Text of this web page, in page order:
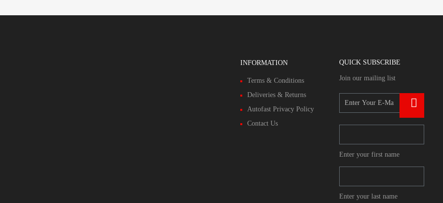
INFORMATION
Terms & Conditions
Deliveries & Returns
Autofast Privacy Policy
Contact Us
QUICK SUBSCRIBE
Join our mailing list
Enter your first name
Enter your last name